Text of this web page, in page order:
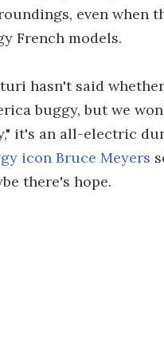
even when
French models.
hasn't said
buggy, but we
it's an all-electric
icon Bruce Meyers
there's hope.